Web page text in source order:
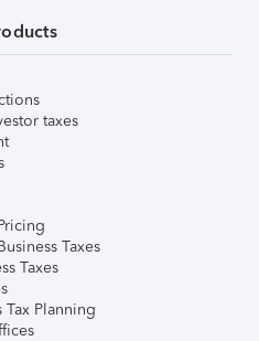
taxes
Taxes
Taxes
Tax Planning